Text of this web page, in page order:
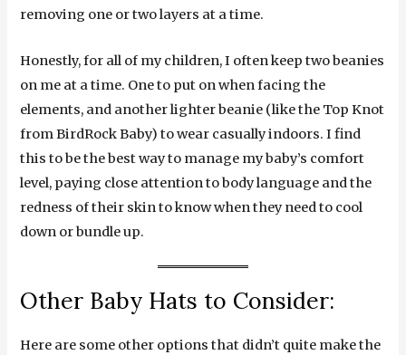
removing one or two layers at a time.
Honestly, for all of my children, I often keep two beanies
on me at a time. One to put on when facing the
elements, and another lighter beanie (like the Top Knot
from BirdRock Baby) to wear casually indoors. I find
this to be the best way to manage my baby’s comfort
level, paying close attention to body language and the
redness of their skin to know when they need to cool
down or bundle up.
Other Baby Hats to Consider:
Here are some other options that didn’t quite make the